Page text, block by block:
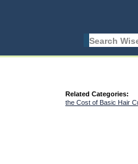
Related Categories:
the Cost of Basic Hair